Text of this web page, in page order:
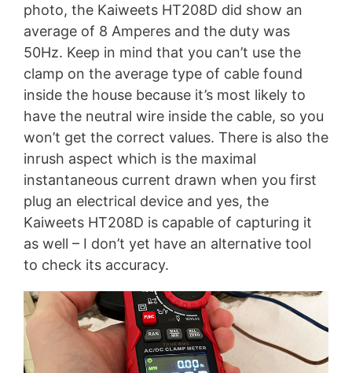
photo, the Kaiweets HT208D did show an
average of 8 Amperes and the duty was
50Hz. Keep in mind that you can’t use the
clamp on the average type of cable found
inside the house because it’s most likely to
have the neutral wire inside the cable, so you
won’t get the correct values. There is also the
inrush aspect which is the maximal
instantaneous current drawn when you first
plug an electrical device and yes, the
Kaiweets HT208D is capable of capturing it
as well – I don’t yet have an alternative tool
to check its accuracy.